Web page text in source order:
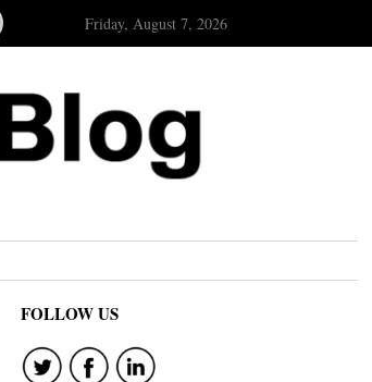
Friday, August 7, 2026
FOLLOW US